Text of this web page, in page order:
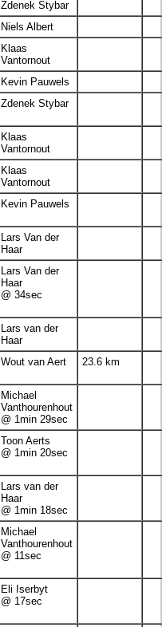
Zdenek Stybar
Niels Albert
Klaas
Vantornout
Kevin Pauwels
Zdenek Stybar
Klaas
Vantornout
Klaas
Vantornout
Kevin Pauwels
Lars Van der
Haar
Lars Van der
Haar
@ 34sec
Lars van der
Haar
Wout van Aert 23.6 km
Michael
Vanthourenhout
@ 1min 29sec
Toon Aerts
@ 1min 20sec
Lars van der
Haar
@ 1min 18sec
Michael
Vanthourenhout
@ 11sec
Eli Iserbyt
@ 17sec